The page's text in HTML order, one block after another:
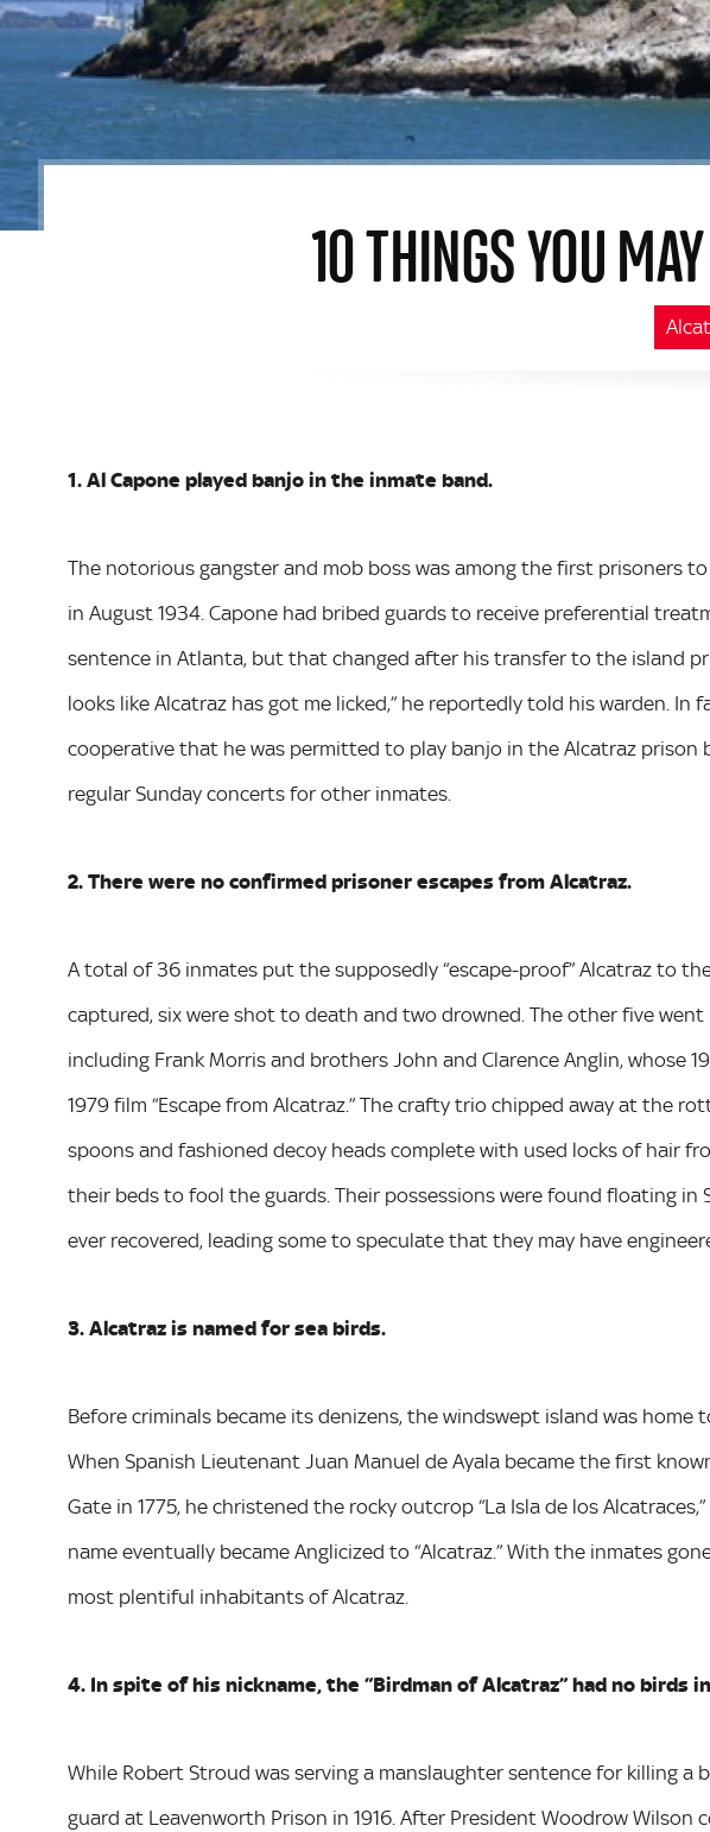
10 THINGS YOU
1. Al Capone played banjo in the inmate band.
The notorious gangster and mob boss was among the first prisoners
in August 1934. Capone had bribed guards to receive preferential
sentence in Atlanta, but that changed after his transfer to the island
looks like Alcatraz has got me licked,” he reportedly told his warden. In
cooperative that he was permitted to play banjo in the Alcatraz prison
regular Sunday concerts for other inmates.
2. There were no confirmed prisoner escapes from Alcatraz.
A total of 36 inmates put the supposedly “escape-proof” Alcatraz to
captured, six were shot to death and two drowned. The other five went
including Frank Morris and brothers John and Clarence Anglin, whose
1979 film “Escape from Alcatraz.” The crafty trio chipped away at the
spoons and fashioned decoy heads complete with used locks of hair
their beds to fool the guards. Their possessions were found floating in
ever recovered, leading some to speculate that they may have
3. Alcatraz is named for sea birds.
Before criminals became its denizens, the windswept island was home
When Spanish Lieutenant Juan Manuel de Ayala became the first
Gate in 1775, he christened the rocky outcrop “La Isla de los
name eventually became Anglicized to “Alcatraz.” With the inmates
most plentiful inhabitants of Alcatraz.
4. In spite of his nickname, the “Birdman of Alcatraz” had no birds
While Robert Stroud was serving a manslaughter sentence for killing a
guard at Leavenworth Prison in 1916. After President Woodrow